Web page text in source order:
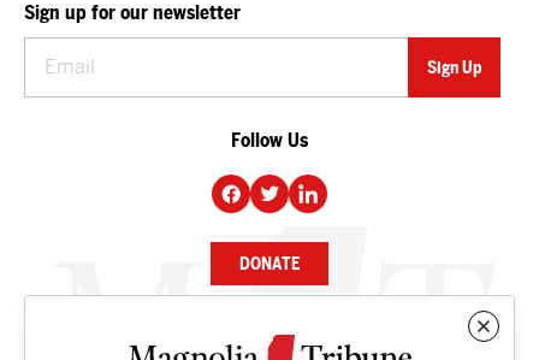
Sign up for our newsletter
Follow Us
DONATE
NEWS